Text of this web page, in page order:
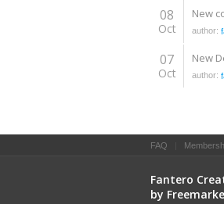
08
Oct
New
author:
07
Oct
New
author:
FAQ
Fantero
by